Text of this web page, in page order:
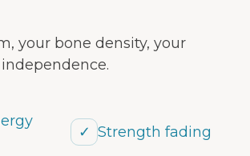
your bone density, your
✓ Strength fading